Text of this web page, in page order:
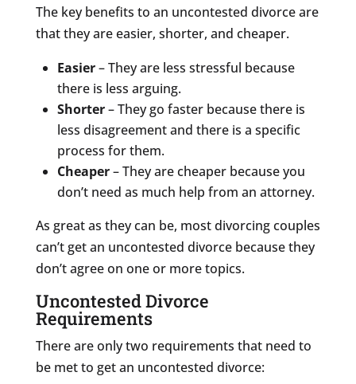
The key benefits to an uncontested divorce are
that they are easier, shorter, and cheaper.
Easier– They are less stressful because
there is less arguing.
Shorter– They go faster because there is
less disagreement and there is a specific
process for them.
Cheaper– They are cheaper because you
don’t need as much help from an attorney.
As great as they can be, most divorcing couples
can’t get an uncontested divorce because they
don’t agree on one or more topics.
Uncontested Divorce
Requirements
There are only two requirements that need to
be met to get an uncontested divorce: